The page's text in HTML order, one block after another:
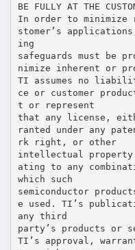
BE FULLY AT THE
In order to minimize
stomer’s
ing
safeguards must be
nimize inherent or
TI assumes no
ce or customer
t or represent
that any license,
ranted under any
rk right, or other
intellectual
ating to any
which such
semiconductor
e used. TI’s
any third
party’s products or
TI’s approval,